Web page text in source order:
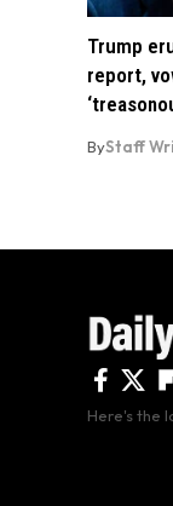
Trump
report,
ByStaff
Here's the